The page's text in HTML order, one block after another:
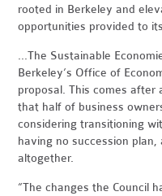
rooted in Berkeley and
opportunities provided to
...The Sustainable
Berkeley’s Office of
proposal. This comes after
that half of business
considering transitioning
having no succession
altogether.
“The changes the Council